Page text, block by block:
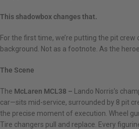
This shadowbox changes that.
For the first time, we’re putting the pit crew
background. Not as a footnote. As the
The Scene
The McLaren MCL38 –
Lando Norris’s
car—sits mid-service, surrounded by 8 pit
the precise moment of execution. Wheel
Tire changers pull and replace. Every